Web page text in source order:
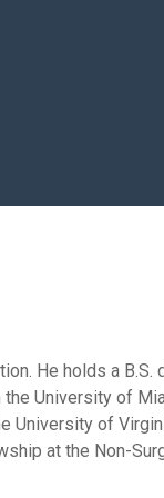
He holds a B.S.
University of
University of
at the Non-